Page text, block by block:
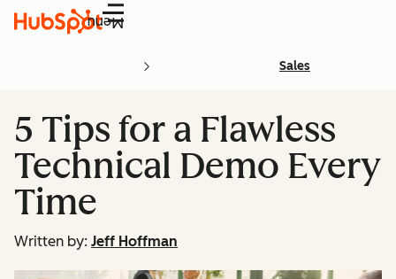
Menu
Sales
5 Tips for a Flawless
Technical Demo Every
Time
Written by: Jeff Hoffman